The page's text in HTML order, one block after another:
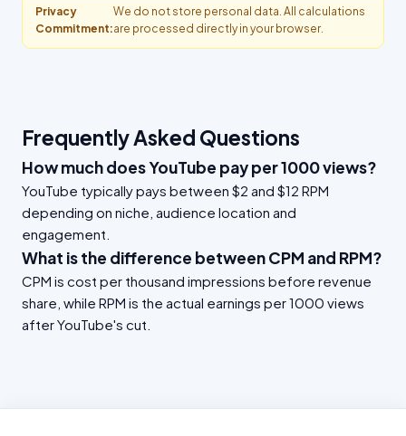
Privacy
Commitment:
We do not store personal data. All calculations
are processed directly in your browser.
Frequently Asked Questions
How much does YouTube pay per 1000 views?
YouTube typically pays between $2 and $12 RPM
depending on niche, audience location and
engagement.
What is the difference between CPM and RPM?
CPM is cost per thousand impressions before revenue
share, while RPM is the actual earnings per 1000 views
after YouTube's cut.